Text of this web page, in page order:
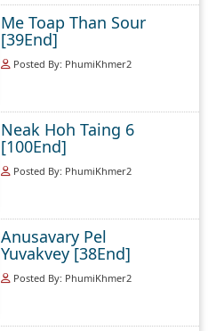
Me Toap Than Sour
[39End]
Posted By: PhumiKhmer2
Neak Hoh Taing 6
[100End]
Posted By: PhumiKhmer2
Anusavary Pel
Yuvakvey [38End]
Posted By: PhumiKhmer2